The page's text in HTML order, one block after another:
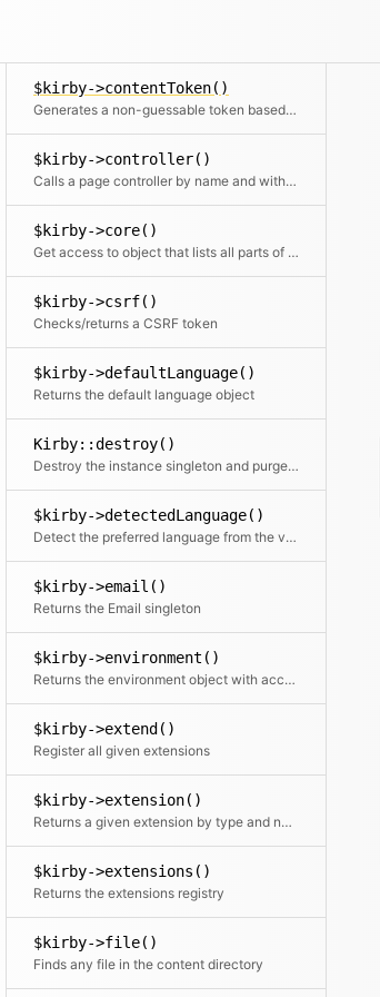
$kirby->contentToken()
Generates a non-guessable token based on model data and a configured salt
$kirby->controller()
Calls a page controller by name and with the given arguments
$kirby->core()
Get access to object that lists all parts of Kirby core
$kirby->csrf()
Checks/returns a CSRF token
$kirby->defaultLanguage()
Returns the default language object
Kirby::destroy()
Destroy the instance singleton and purge other static props
$kirby->detectedLanguage()
Detect the preferred language from the visitor object
$kirby->email()
Returns the Email singleton
$kirby->environment()
Returns the environment object with access to the detected host, base url and dedicated options
$kirby->extend()
Register all given extensions
$kirby->extension()
Returns a given extension by type and name
$kirby->extensions()
Returns the extensions registry
$kirby->file()
Finds any file in the content directory